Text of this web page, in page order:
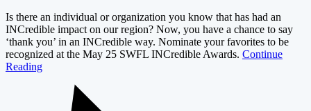
Is there an individual or organization you know that has had an
INCredible impact on our region? Now, you have a chance to say
‘thank you’ in an INCredible way. Nominate your favorites to be
recognized at the May 25 SWFL INCredible Awards. Continue
Reading